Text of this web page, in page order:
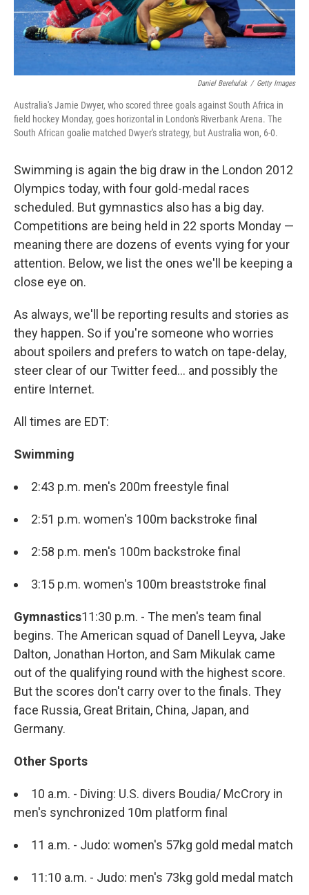
Daniel Berehulak / Getty Images
Australia's Jamie Dwyer, who scored three goals against South Africa in
field hockey Monday, goes horizontal in London's Riverbank Arena. The
South African goalie matched Dwyer's strategy, but Australia won, 6-0.
Swimming is again the big draw in the London 2012
Olympics today, with four gold-medal races
scheduled. But gymnastics also has a big day.
Competitions are being held in 22 sports Monday —
meaning there are dozens of events vying for your
attention. Below, we list the ones we'll be keeping a
close eye on.
As always, we'll be reporting results and stories as
they happen. So if you're someone who worries
about spoilers and prefers to watch on tape-delay,
steer clear of our Twitter feed... and possibly the
entire Internet.
All times are EDT:
Swimming
2:43 p.m. men's 200m freestyle final
2:51 p.m. women's 100m backstroke final
2:58 p.m. men's 100m backstroke final
3:15 p.m. women's 100m breaststroke final
Gymnastics11:30 p.m. - The men's team final
begins. The American squad of Danell Leyva, Jake
Dalton, Jonathan Horton, and Sam Mikulak came
out of the qualifying round with the highest score.
But the scores don't carry over to the finals. They
face Russia, Great Britain, China, Japan, and
Germany.
Other Sports
10 a.m. - Diving: U.S. divers Boudia/ McCrory in
men's synchronized 10m platform final
11 a.m. - Judo: women's 57kg gold medal match
11:10 a.m. - Judo: men's 73kg gold medal match